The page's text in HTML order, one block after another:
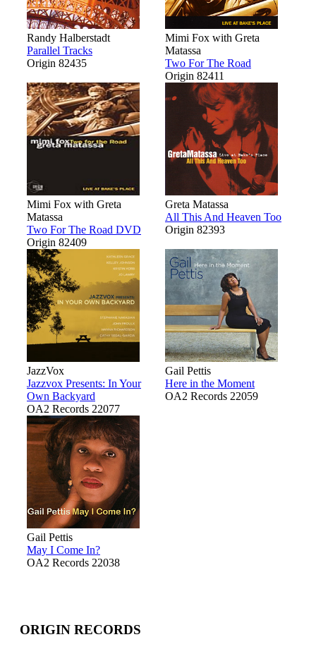
Randy Halberstadt
Parallel Tracks
Origin 82435
Mimi Fox with Greta
Matassa
Two For The Road
Origin 82411
Mimi Fox with Greta
Matassa
Two For The Road DVD
Origin 82409
Greta Matassa
All This And Heaven Too
Origin 82393
JazzVox
Jazzvox Presents: In Your
Own Backyard
OA2 Records 22077
Gail Pettis
Here in the Moment
OA2 Records 22059
Gail Pettis
May I Come In?
OA2 Records 22038
ORIGIN RECORDS